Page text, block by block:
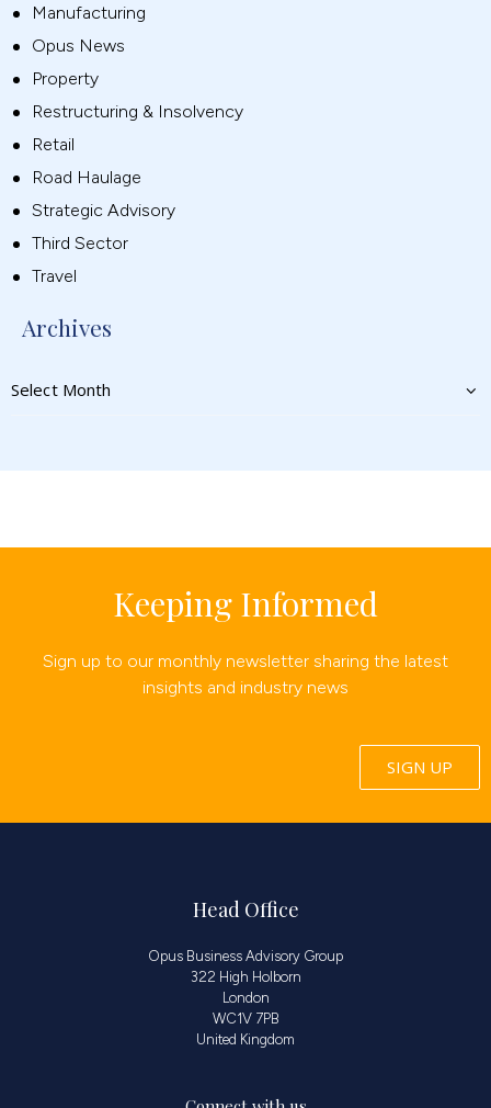
Manufacturing
Opus News
Property
Restructuring & Insolvency
Retail
Road Haulage
Strategic Advisory
Third Sector
Travel
Archives
Keeping Informed
Sign up to our monthly newsletter sharing the latest
insights and industry news
SIGN UP
Head Office
Opus Business Advisory Group
322 High Holborn
London
WC1V 7PB
United Kingdom